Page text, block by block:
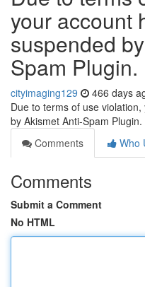
your account
suspended
Spam Plugin.
cityimaging129 466 days
Due to terms of use
by Akismet Anti-Spam Plugin.
Comments
Who
Comments
Submit a Comment
No HTML